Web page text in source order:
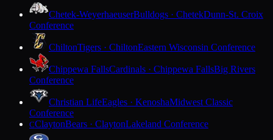
Chetek-WeyerhaeuserBulldogs · ChetekDunn-St. Croix
Conference
ChiltonTigers · ChiltonEastern Wisconsin Conference
Chippewa FallsCardinals · Chippewa FallsBig Rivers
Conference
Christian LifeEagles · KenoshaMidwest Classic
Conference
CClaytonBears · ClaytonLakeland Conference